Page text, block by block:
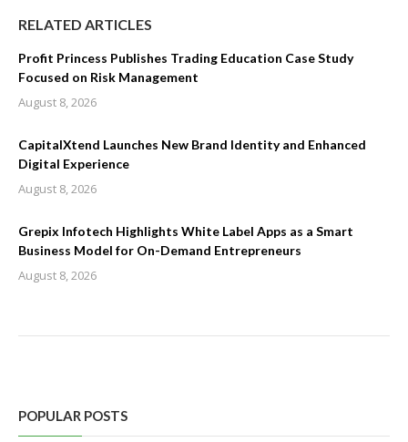
RELATED ARTICLES
Profit Princess Publishes Trading Education Case Study
Focused on Risk Management
August 8, 2026
CapitalXtend Launches New Brand Identity and Enhanced
Digital Experience
August 8, 2026
Grepix Infotech Highlights White Label Apps as a Smart
Business Model for On-Demand Entrepreneurs
August 8, 2026
POPULAR POSTS